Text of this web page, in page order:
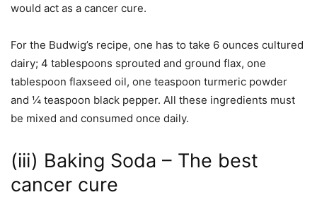
would act as a cancer cure.
For the Budwig’s recipe, one has to take 6 ounces cultured
dairy; 4 tablespoons sprouted and ground flax, one
tablespoon flaxseed oil, one teaspoon turmeric powder
and ¼ teaspoon black pepper. All these ingredients must
be mixed and consumed once daily.
(iii) Baking Soda – The best
cancer cure